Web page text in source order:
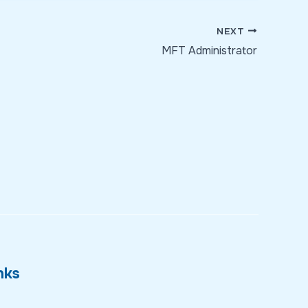
NEXT
MFT Administrator